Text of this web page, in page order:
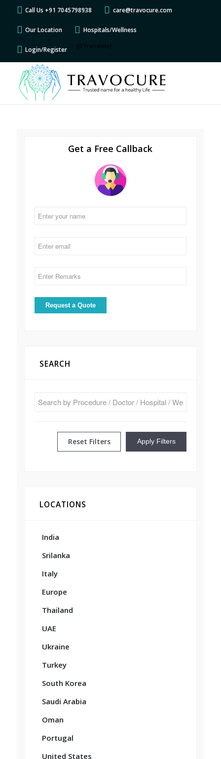
Call Us +91 7045798938 care@travocure.com
Our Location Hospitals/Wellness
Login/Register [GTranslate]
Get a Free Callback
SEARCH
Reset Filters Apply Filters
LOCATIONS
India
Srilanka
Italy
Europe
Thailand
UAE
Ukraine
Turkey
South Korea
Saudi Arabia
Oman
Portugal
United States